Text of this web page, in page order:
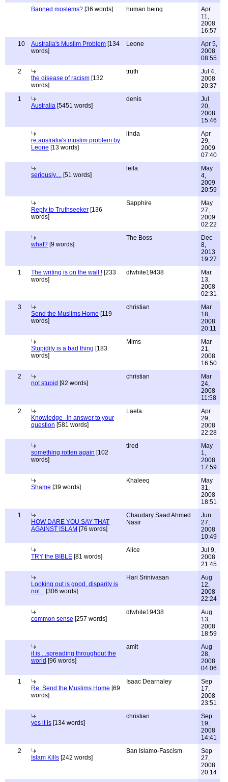
Banned moslems? [36 words] human being
Apr
11,
2008
16:57
10
Australia's Muslim Problem [134
words]
Leone
Apr 5,
2008
08:55
2
the disease of racism [132
words]
truth
Jul 4,
2008
20:37
1
Australia [5451 words]
denis
Jul
20,
2008
15:46
re:australia's muslim problem by
Leone [13 words]
linda
Apr
29,
2009
07:40
seriously.... [51 words]
leila
May
4,
2009
20:59
Reply to Truthseeker [136
words]
Sapphire
May
27,
2009
02:22
what? [9 words]
The Boss
Dec
8,
2013
19:27
1
The writing is on the wall ! [233
words]
dfwhite19438
Mar
13,
2008
02:31
3
Send the Muslims Home [119
words]
christian
Mar
18,
2008
20:11
Stupidity is a bad thing [183
words]
Mims
Mar
21,
2008
16:50
2
not stupid [92 words]
christian
Mar
24,
2008
11:58
2
Knowledge--in answer to your
question [581 words]
Laela
Apr
29,
2008
22:28
something rotten again [102
words]
tired
May
1,
2008
17:59
Shame [39 words]
Khaleeq
May
31,
2008
18:51
1
HOW DARE YOU SAY THAT
AGAINST ISLAM [76 words]
Chaudary Saad Ahmed
Nasir
Jun
27,
2008
10:49
TRY the BIBLE [81 words]
Alice
Jul 9,
2008
21:45
Looking out is good, disparity is
not... [306 words]
Hari Srinivasan
Aug
12,
2008
22:24
common sense [257 words]
dfwhite19438
Aug
13,
2008
18:59
it is ...spreading throughout the
world [96 words]
amit
Aug
28,
2008
04:06
1
Re: Send the Muslims Home [69
words]
Isaac Dearnaley
Sep
17,
2008
23:51
yes it is [134 words]
christian
Sep
19,
2008
14:41
2
Islam Kills [242 words]
Ban Islamo-Fascism
Sep
27,
2008
20:14